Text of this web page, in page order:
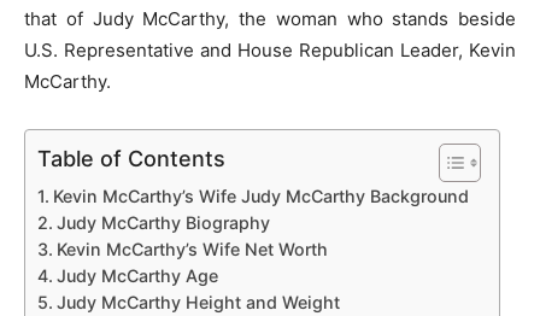
that of Judy McCarthy, the woman who stands beside
U.S. Representative and House Republican Leader, Kevin
McCarthy.
Table of Contents
Kevin McCarthy’s Wife Judy McCarthy Background
Judy McCarthy Biography
Kevin McCarthy’s Wife Net Worth
Judy McCarthy Age
Judy McCarthy Height and Weight